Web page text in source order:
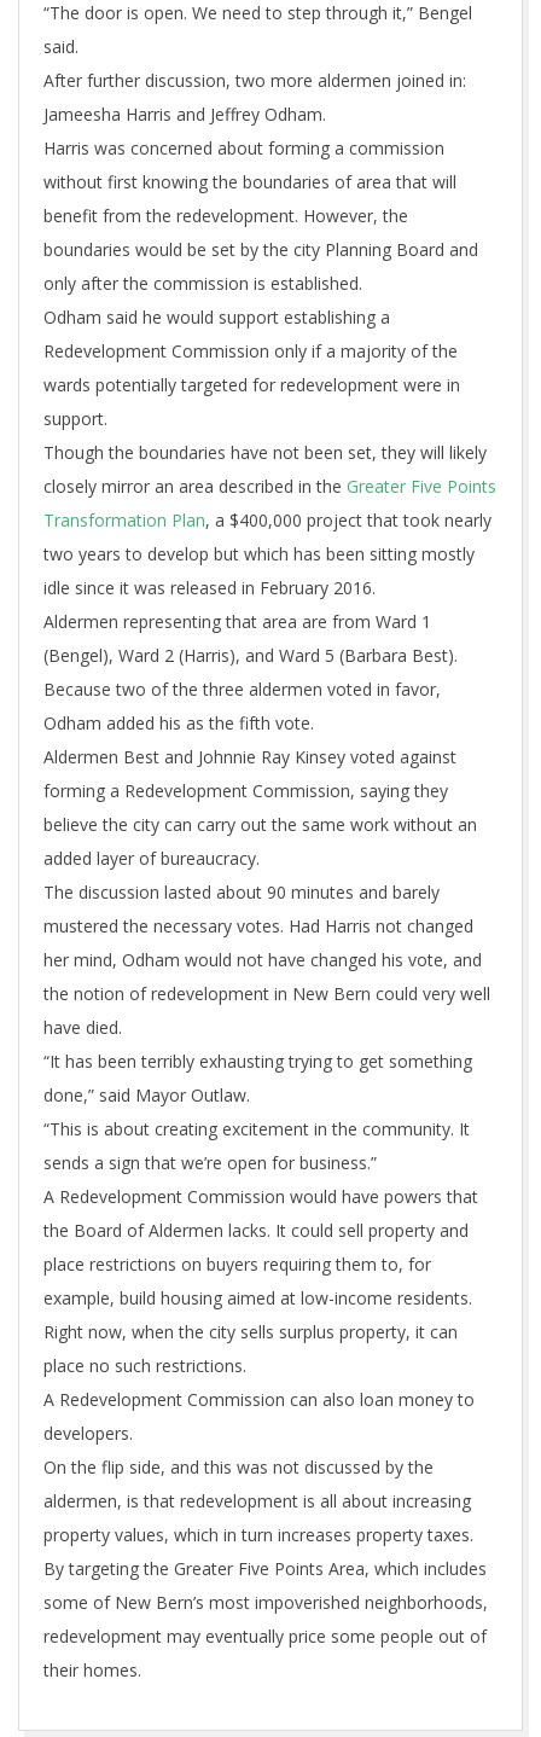
“The door is open. We need to step through it,” Bengel
said.
After further discussion, two more aldermen joined in:
Jameesha Harris and Jeffrey Odham.
Harris was concerned about forming a commission
without first knowing the boundaries of area that will
benefit from the redevelopment. However, the
boundaries would be set by the city Planning Board and
only after the commission is established.
Odham said he would support establishing a
Redevelopment Commission only if a majority of the
wards potentially targeted for redevelopment were in
support.
Though the boundaries have not been set, they will likely
closely mirror an area described in the Greater Five Points
Transformation Plan, a $400,000 project that took nearly
two years to develop but which has been sitting mostly
idle since it was released in February 2016.
Aldermen representing that area are from Ward 1
(Bengel), Ward 2 (Harris), and Ward 5 (Barbara Best).
Because two of the three aldermen voted in favor,
Odham added his as the fifth vote.
Aldermen Best and Johnnie Ray Kinsey voted against
forming a Redevelopment Commission, saying they
believe the city can carry out the same work without an
added layer of bureaucracy.
The discussion lasted about 90 minutes and barely
mustered the necessary votes. Had Harris not changed
her mind, Odham would not have changed his vote, and
the notion of redevelopment in New Bern could very well
have died.
“It has been terribly exhausting trying to get something
done,” said Mayor Outlaw.
“This is about creating excitement in the community. It
sends a sign that we’re open for business.”
A Redevelopment Commission would have powers that
the Board of Aldermen lacks. It could sell property and
place restrictions on buyers requiring them to, for
example, build housing aimed at low-income residents.
Right now, when the city sells surplus property, it can
place no such restrictions.
A Redevelopment Commission can also loan money to
developers.
On the flip side, and this was not discussed by the
aldermen, is that redevelopment is all about increasing
property values, which in turn increases property taxes.
By targeting the Greater Five Points Area, which includes
some of New Bern’s most impoverished neighborhoods,
redevelopment may eventually price some people out of
their homes.